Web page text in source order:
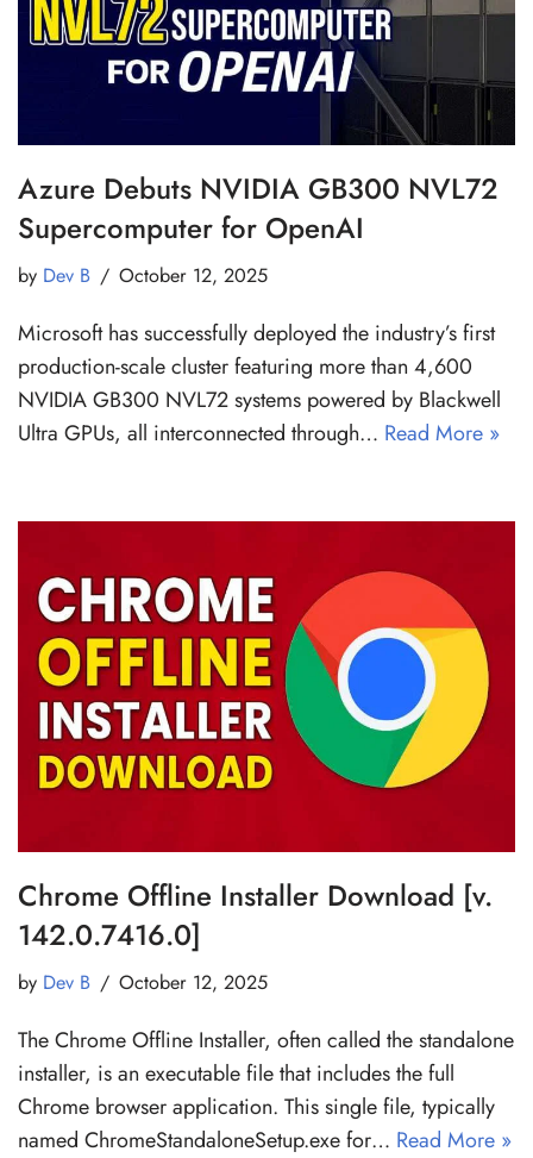
Azure Debuts NVIDIA GB300 NVL72
Supercomputer for OpenAI
by Dev B October 12, 2025
Microsoft has successfully deployed the industry’s first
production-scale cluster featuring more than 4,600
NVIDIA GB300 NVL72 systems powered by Blackwell
Ultra GPUs, all interconnected through… Read More »
Chrome Offline Installer Download [v.
142.0.7416.0]
by Dev B October 12, 2025
The Chrome Offline Installer, often called the standalone
installer, is an executable file that includes the full
Chrome browser application. This single file, typically
named ChromeStandaloneSetup.exe for… Read More »